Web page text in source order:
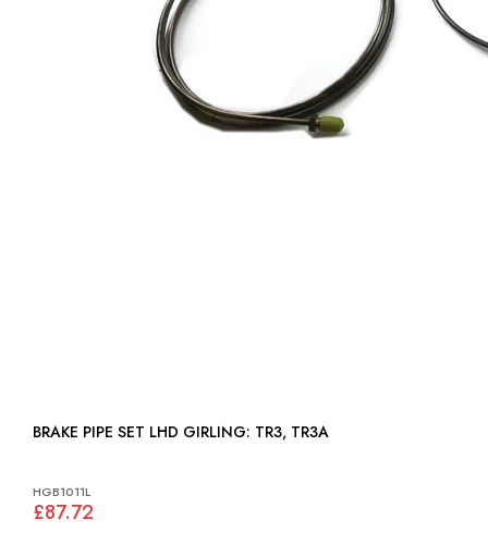
BRAKE PIPE SET LHD GIRLING: TR3, TR3A
HGB1011L
£87.72